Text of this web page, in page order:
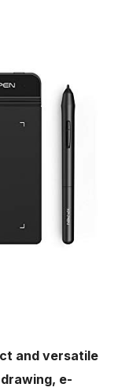
and versatile
drawing, e-